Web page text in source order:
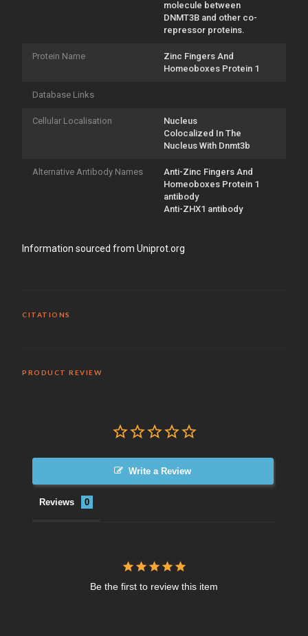
molecule between
DNMT3B and other co-
repressor proteins.
Protein Name
Zinc Fingers And
Homeoboxes Protein 1
Database Links
Cellular Localisation
Nucleus
Colocalized In The
Nucleus With Dnmt3b
Alternative Antibody Names
Anti-Zinc Fingers And
Homeoboxes Protein 1
antibody
Anti-ZHX1 antibody
Information sourced from Uniprot.org
CITATIONS
PRODUCT REVIEW
Write a Review
Reviews
Be the first to review this item